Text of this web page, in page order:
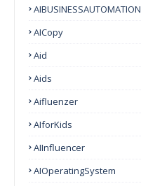
AIBUSINESSAUTOMATION
AICopy
Aid
Aids
Aifluenzer
AIforKids
AIInfluencer
AIOperatingSystem